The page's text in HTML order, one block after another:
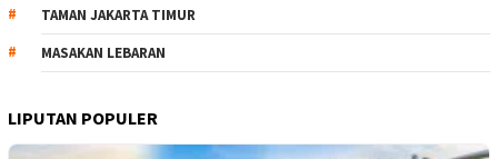
TAMAN JAKARTA TIMUR
MASAKAN LEBARAN
LIPUTAN POPULER